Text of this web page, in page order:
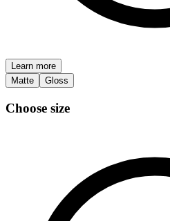
Learn more
Matte
Gloss
Choose size